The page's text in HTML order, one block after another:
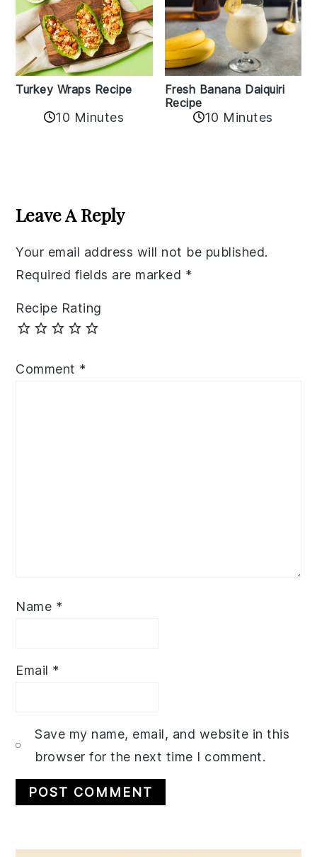
Turkey Wraps Recipe
10 Minutes
Fresh Banana Daiquiri
Recipe
10 Minutes
Interactions
Leave A Reply
Your email address will not be published.
Required fields are marked *
Recipe Rating
Comment *
Name *
Email *
Save my name, email, and website in this
browser for the next time I comment.